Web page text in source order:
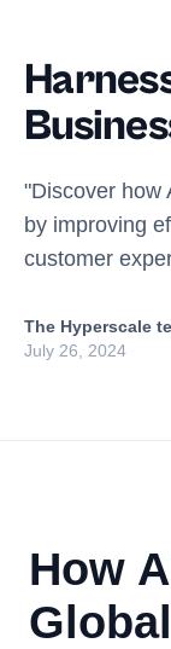
"Discover how
by improving
customer
The Hyperscale
July 26, 2024
How